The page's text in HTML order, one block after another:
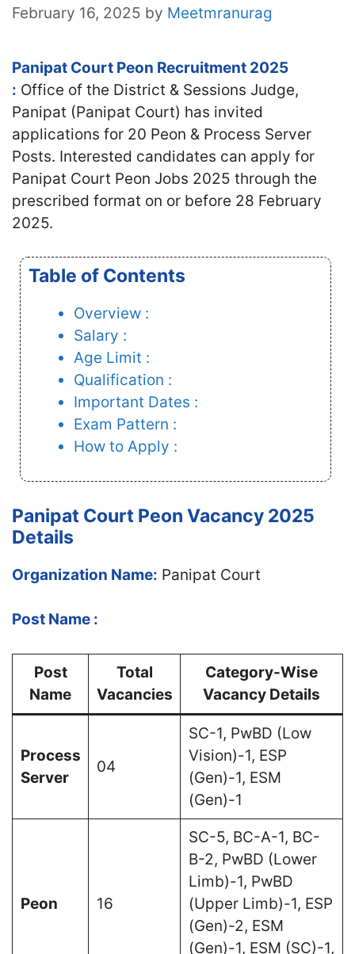
February 16, 2025 by Meetmranurag
Panipat Court Peon Recruitment 2025
: Office of the District & Sessions Judge,
Panipat (Panipat Court) has invited
applications for 20 Peon & Process Server
Posts. Interested candidates can apply for
Panipat Court Peon Jobs 2025 through the
prescribed format on or before 28 February
2025.
Table of Contents
Overview :
Salary :
Age Limit :
Qualification :
Important Dates :
Exam Pattern :
How to Apply :
Panipat Court Peon Vacancy 2025
Details
Organization Name: Panipat Court
Post Name :
Post
Name
Total
Vacancies
Category-Wise
Vacancy Details
Process
Server
04
SC-1, PwBD (Low
Vision)-1, ESP
(Gen)-1, ESM
(Gen)-1
Peon 16
SC-5, BC-A-1, BC-
B-2, PwBD (Lower
Limb)-1, PwBD
(Upper Limb)-1, ESP
(Gen)-2, ESM
(Gen)-1, ESM (SC)-1,